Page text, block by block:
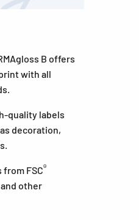
B offers
with all
quality labels
decoration,
FSC®
other